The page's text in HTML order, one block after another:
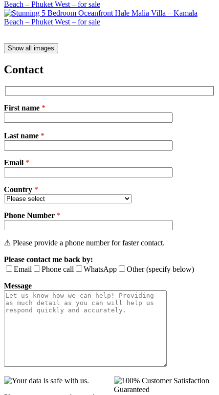
Show all images
Contact
First name *
leave
empty.
Last name *
Email *
Country *
Phone Number *
⚠ Please provide a phone number for faster contact.
Please contact me back by:
Email
Phone call WhatsApp
Other (specify below)
Message